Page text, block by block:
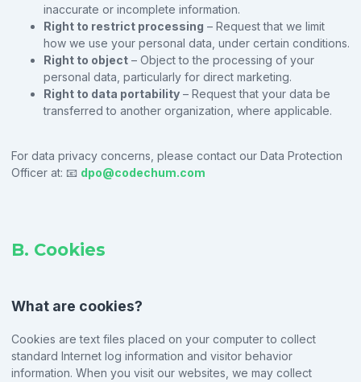
inaccurate or incomplete information.
Right to restrict processing – Request that we limit
how we use your personal data, under certain conditions.
Right to object – Object to the processing of your
personal data, particularly for direct marketing.
Right to data portability – Request that your data be
transferred to another organization, where applicable.
For data privacy concerns, please contact our Data Protection
Officer at: 📧 dpo@codechum.com
B. Cookies
What are cookies?
Cookies are text files placed on your computer to collect
standard Internet log information and visitor behavior
information. When you visit our websites, we may collect